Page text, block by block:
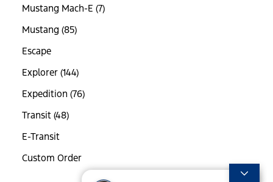
Mustang Mach-E (7)
Mustang (85)
Escape
Explorer (144)
Expedition (76)
Transit (48)
E-Transit
Custom Order